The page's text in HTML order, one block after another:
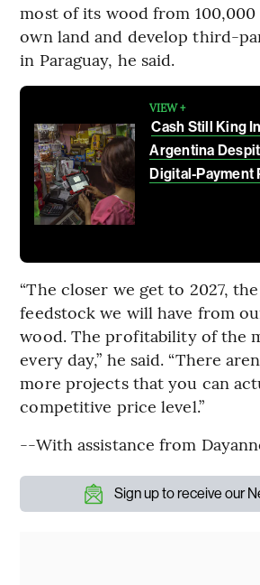
most of its wood from
own land and develop third-
in Paraguay, he said.
VIEW +
Cash Still King
Argentina
Digital-Payment
“The closer we get to 2027,
feedstock we will have from
wood. The profitability of the
every day,” he said. “There
more projects that you can
competitive price level.”
--With assistance from
Sign up to receive our